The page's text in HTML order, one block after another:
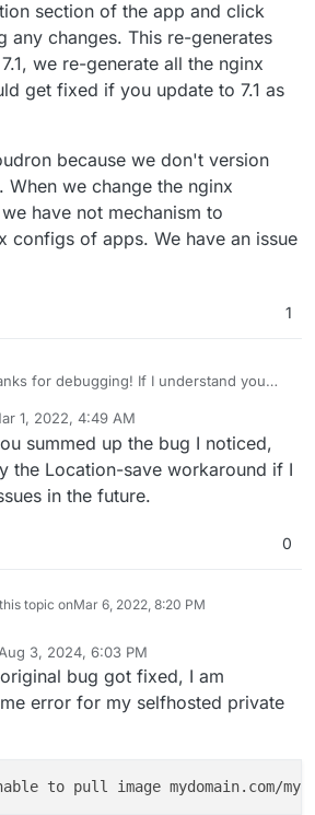
section of the app and click
any changes. This re-generates
we re-generate all the nginx
get fixed if you update to 7.1 as
because we don't version
When we change the nginx
have not mechanism to
configs of apps. We have an issue
1
for debugging! If I understand you
@proxy-auth-login {
~* "docker") {
return 401;
~* "container") {
Location section of the app and click save
any changes. This re-generates the
7.1, we re-generate all the nginx configs,
Cloudron because we don't version
1, 2022, 4:49 AM
summed up the bug I noticed,
the Location-save workaround if I
in the future.
0
topic onMar 6, 2022, 8:20 PM
Aug 3, 2024, 6:03 PM
by
bug got fixed, I am
error for my selfhosted private
to pull image mydomain.com/